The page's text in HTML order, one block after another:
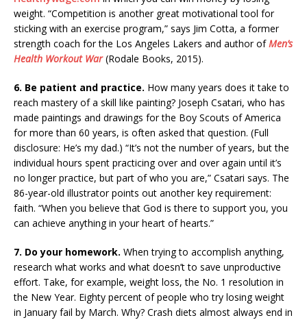
weight. “Competition is another great motivational tool for
sticking with an exercise program,” says Jim Cotta, a former
strength coach for the Los Angeles Lakers and author ofMen’s
Health Workout War(Rodale Books, 2015).
6. Be patient and practice. How many years does it take to
reach mastery of a skill like painting? Joseph Csatari, who has
made paintings and drawings for the Boy Scouts of America
for more than 60 years, is often asked that question. (Full
disclosure: He’s my dad.) “It’s not the number of years, but the
individual hours spent practicing over and over again until it’s
no longer practice, but part of who you are,” Csatari says. The
86-year-old illustrator points out another key requirement:
faith. “When you believe that God is there to support you, you
can achieve anything in your heart of hearts.”
7. Do your homework. When trying to accomplish anything,
research what works and what doesn’t to save unproductive
effort. Take, for example, weight loss, the No. 1 resolution in
the New Year. Eighty percent of people who try losing weight
in January fail by March. Why? Crash diets almost always end in